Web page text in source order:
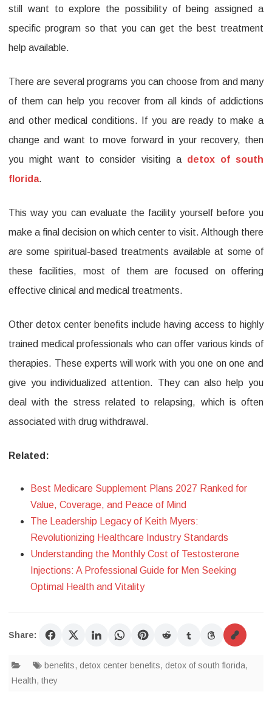
still want to explore the possibility of being assigned a
specific program so that you can get the best treatment
help available.
There are several programs you can choose from and many
of them can help you recover from all kinds of addictions
and other medical conditions. If you are ready to make a
change and want to move forward in your recovery, then
you might want to consider visiting a detox of south
florida.
This way you can evaluate the facility yourself before you
make a final decision on which center to visit. Although there
are some spiritual-based treatments available at some of
these facilities, most of them are focused on offering
effective clinical and medical treatments.
Other detox center benefits include having access to highly
trained medical professionals who can offer various kinds of
therapies. These experts will work with you one on one and
give you individualized attention. They can also help you
deal with the stress related to relapsing, which is often
associated with drug withdrawal.
Related:
Best Medicare Supplement Plans 2027 Ranked for
Value, Coverage, and Peace of Mind
The Leadership Legacy of Keith Myers:
Revolutionizing Healthcare Industry Standards
Understanding the Monthly Cost of Testosterone
Injections: A Professional Guide for Men Seeking
Optimal Health and Vitality
Share:
benefits, detox center benefits, detox of south florida,
Health, they